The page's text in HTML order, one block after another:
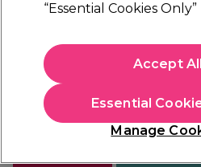
Wella Professionals
Intensive Pure Naturals
€ 12,95 ex. VAT(TRADE
€ 15,93
“Essential Cookies Only”
Manage
Essential
Accept All